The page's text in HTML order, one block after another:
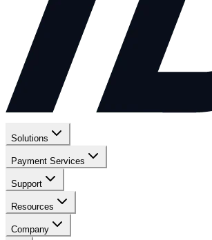
Solutions
Payment Services
Support
Resources
Company